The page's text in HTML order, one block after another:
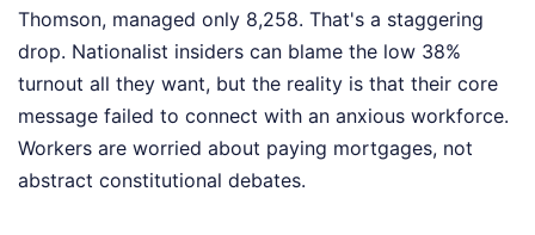
Thomson, managed only 8,258. That's a staggering
drop. Nationalist insiders can blame the low 38%
turnout all they want, but the reality is that their core
message failed to connect with an anxious workforce.
Workers are worried about paying mortgages, not
abstract constitutional debates.